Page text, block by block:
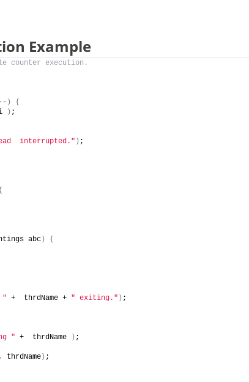
Example
counter execution.
)
{
) ;
interrupted." ) ;
abc )
{
" +  thrdName + " exiting." ) ;
" +  thrdName ) ;
thrdName ) ;